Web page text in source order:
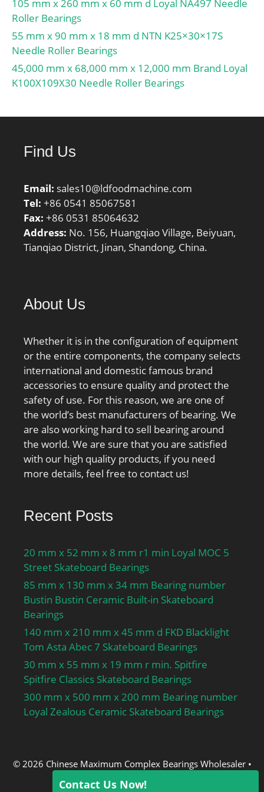
Noun:Bearing;
Manufacturer Item
Number:N 324 ECM;
Weight / LBS:32.849;
Width:2.165 Inch | 55
Millimeter; Outside
260 Millimeter;
Millimeter; bore
diameter:120 mm;
(ISO Class Normal&;
outside diameter:260
mm; maximum
rpm:3200 RPM; overall
width:55 mm; bearing
type:Straight;
number of rows:1;
closure type:Open;
internal clearance:C0;
application:Piston Type
Machines, Rolling; ring
separation:Separable
Ring; outer ring width:55
mm; operating
temperature
range:Maximum of +300
°F; fillet radius:2.5 mm;
capacity:610 kN;
≈:168 mm; r1,2 min.:3
mm; r3,4 min.:3 mm; s
max.:3.7 mm; da
min.:134 mm; da
max.:226 mm; Da
min.:235 mm; Da
max.:245 mm; ra
max.:2.5 mm; rb
max.:2.5 mm; Basic
dynamic load rating
C:610 kN; Basic static
load rating C0:620 kN;
kr:0.12; Limiting value
105 mm x 260 mm x 60 mm d Loyal NA497 Needle
Roller Bearings
55 mm x 90 mm x 18 mm d NTN K25×30×17S
Needle Roller Bearings
45,000 mm x 68,000 mm x 12,000 mm Brand Loyal
K100X109X30 Needle Roller Bearings
Find Us
Email: sales10@ldfoodmachine.com
Tel: +86 0541 85067581
Fax: +86 0531 85064632
Address: No. 156, Huangqiao Village, Beiyuan,
Tianqiao District, Jinan, Shandong, China.
About Us
Whether it is in the configuration of equipment
or the entire components, the company selects
international and domestic famous brand
accessories to ensure quality and protect the
safety of use. For this reason, we are one of
the world’s best manufacturers of bearing. We
are also working hard to sell bearing around
the world. We are sure that you are satisfied
with our high quality products, if you need
more details, feel free to contact us!
Recent Posts
20 mm x 52 mm x 8 mm r1 min Loyal MOC 5
Street Skateboard Bearings
85 mm x 130 mm x 34 mm Bearing number
Bustin Bustin Ceramic Built-in Skateboard
Bearings
140 mm x 210 mm x 45 mm d FKD Blacklight
Tom Asta Abec 7 Skateboard Bearings
30 mm x 55 mm x 19 mm r min. Spitfire
Spitfire Classics Skateboard Bearings
300 mm x 500 mm x 200 mm Bearing number
Loyal Zealous Ceramic Skateboard Bearings
© 2026 Chinese Maximum Complex Bearings Wholesaler•
Contact Us Now!